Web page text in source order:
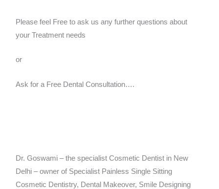
Please feel Free to ask us any further questions about
your Treatment needs
or
Ask for a Free Dental Consultation….
Dr. Goswami – the specialist Cosmetic Dentist in New
Delhi – owner of Specialist Painless Single Sitting
Cosmetic Dentistry, Dental Makeover, Smile Designing